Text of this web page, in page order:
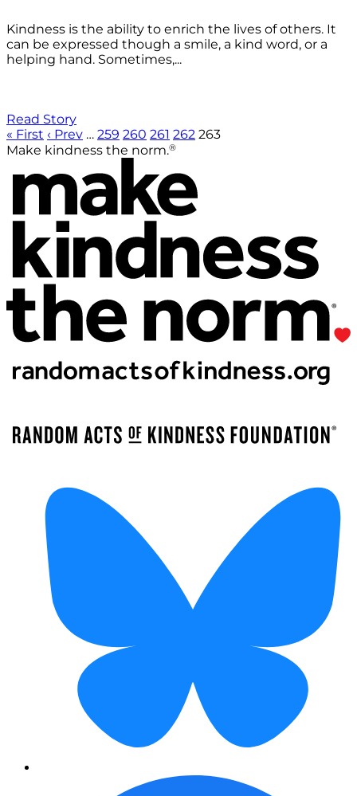
Kindness is the ability to enrich the lives of others. It
can be expressed though a smile, a kind word, or a
helping hand. Sometimes,...
Read Story
« First ‹ Prev … 259 260 261 262 263
Make kindness the norm.®